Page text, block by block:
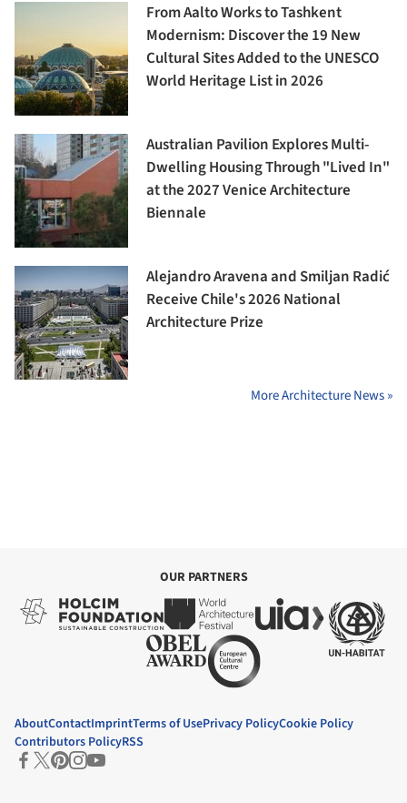
From Aalto Works to Tashkent
Modernism: Discover the 19 New
Cultural Sites Added to the UNESCO
World Heritage List in 2026
Australian Pavilion Explores Multi-
Dwelling Housing Through "Lived In"
at the 2027 Venice Architecture
Biennale
Alejandro Aravena and Smiljan Radić
Receive Chile's 2026 National
Architecture Prize
More Architecture News »